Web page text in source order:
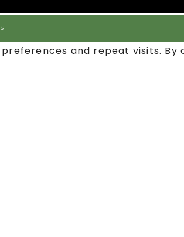
and repeat visits. By